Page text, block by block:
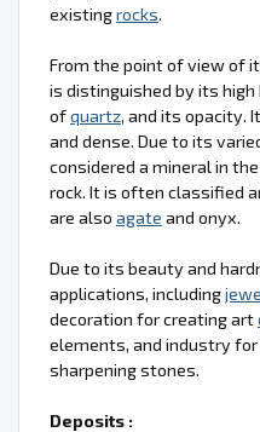
existingrocks.
From the point of view of
is distinguished by its
ofquartz, and its opacity.
and dense. Due to its
considered a mineral in
rock. It is often classified
are also agate and onyx.
Due to its beauty and
applications, including
decoration for creating art
elements, and industry
sharpening stones.
Deposits :